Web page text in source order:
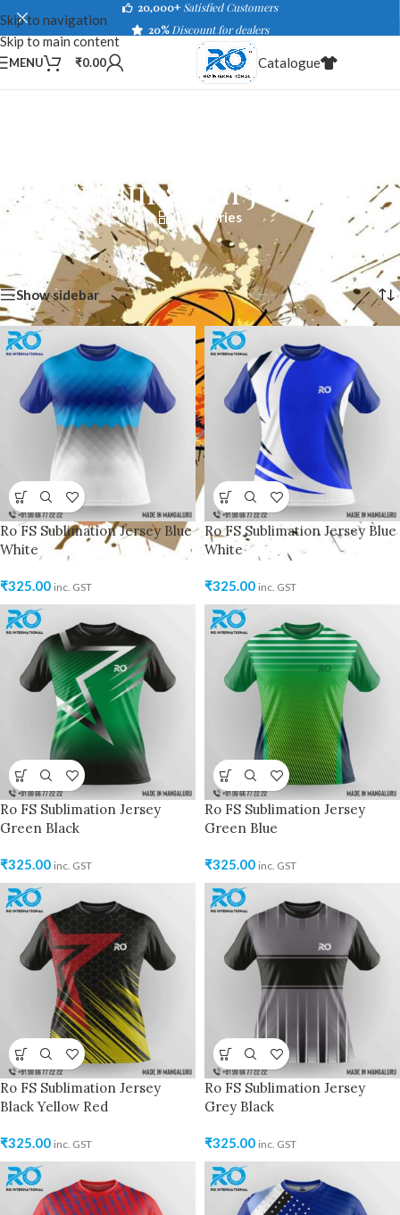
Skip to navigation
Skip to main content
20,000+ Satisfied Customers
20%Discount for dealers
MENU ₹0.00 Catalogue
Sublimation Jersey
Categories
/Shop Sportswear/Sublimation Jersey
Showing 1–40 of 434 results
Show sidebar
Ro FS Sublimation Jersey Blue
White
₹325.00 inc. GST
Ro FS Sublimation Jersey Blue
White
₹325.00 inc. GST
Ro FS Sublimation Jersey
Green Black
₹325.00 inc. GST
Ro FS Sublimation Jersey
Green Blue
₹325.00 inc. GST
Ro FS Sublimation Jersey
Black Yellow Red
₹325.00 inc. GST
Ro FS Sublimation Jersey
Grey Black
₹325.00 inc. GST